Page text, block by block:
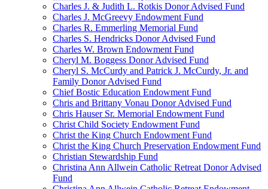
Charles J. & Judith L. Rotkis Donor Advised Fund
Charles J. McGreevy Endowment Fund
Charles R. Emmerling Memorial Fund
Charles S. Hendricks Donor Advised Fund
Charles W. Brown Endowment Fund
Cheryl M. Boggess Donor Advised Fund
Cheryl S. McCurdy and Patrick J. McCurdy, Jr. and
Family Donor Advised Fund
Chief Bostic Education Endowment Fund
Chris and Brittany Vonau Donor Advised Fund
Chris Hauser Sr. Memorial Endowment Fund
Christ Child Society Endowment Fund
Christ the King Church Endowment Fund
Christ the King Church Preservation Endowment Fund
Christian Stewardship Fund
Christina Ann Allwein Catholic Retreat Donor Advised
Fund